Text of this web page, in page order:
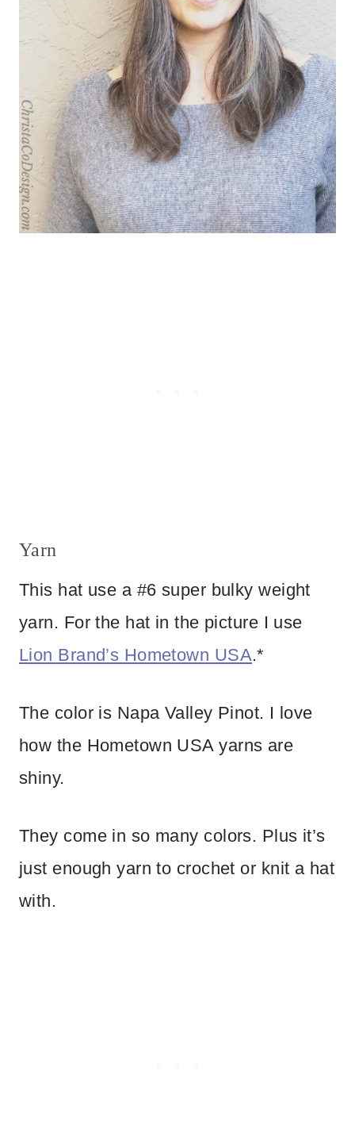
Yarn
This hat use a #6 super bulky weight
yarn. For the hat in the picture I use
Lion Brand’s Hometown USA.*
The color is Napa Valley Pinot. I love
how the Hometown USA yarns are
shiny.
They come in so many colors. Plus it’s
just enough yarn to crochet or knit a hat
with.